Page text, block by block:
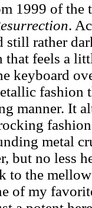
1999 of the
.
rather
that feels a
keyboard
fashion
manner. It
metal
but no less
to the
of my